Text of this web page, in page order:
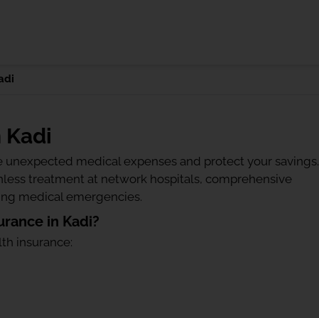
medical expenses and protect your savings.
treatment at network hospitals, comprehensive
medical emergencies.
in Kadi?
insurance: